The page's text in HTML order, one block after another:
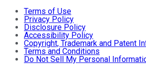
Terms of Use
Privacy Policy
Disclosure Policy
Accessibility Policy
Copyright, Trademark and Patent
Terms and Conditions
Do Not Sell My Personal